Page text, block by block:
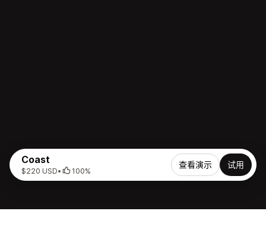
Coast
$220 USD• 100%
查看演示 试用